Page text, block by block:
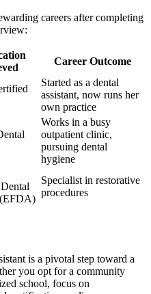
⁢careers after completing
Career Outcome
Started as a dental
assistant, now runs her
own practice
Works in a busy
outpatient ​clinic,
pursuing dental
hygiene
Specialist in restorative
procedures
is a pivotal step toward a
you opt for a community
school,⁢ focus on